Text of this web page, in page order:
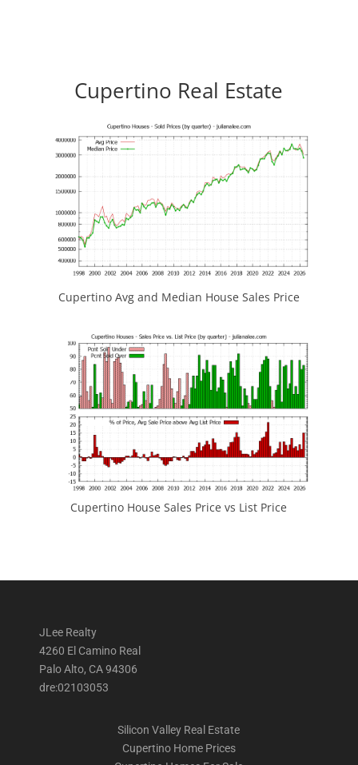
Cupertino Real Estate
Cupertino Avg and Median House Sales Price
Cupertino House Sales Price vs List Price
JLee Realty
4260 El Camino Real
Palo Alto, CA 94306
dre:02103053
Silicon Valley Real Estate
Cupertino Home Prices